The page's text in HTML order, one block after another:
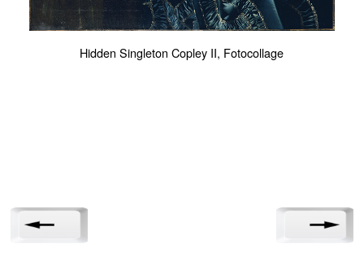
Hidden Singleton Copley II, Fotocollage